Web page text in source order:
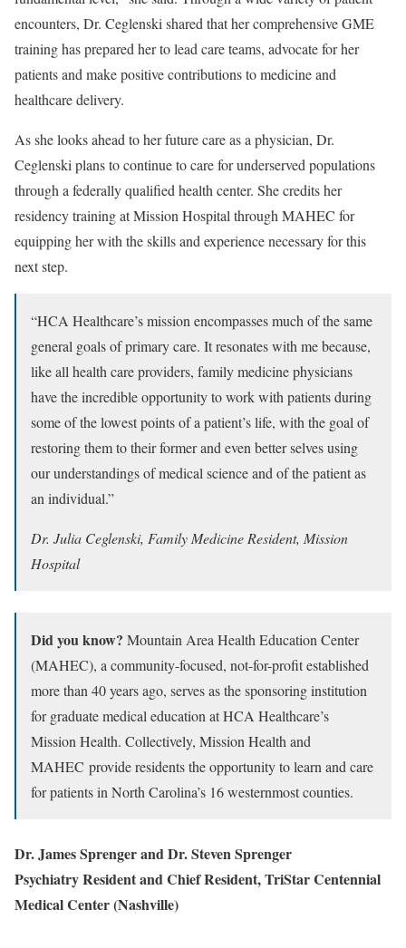
encounters, Dr. Ceglenski shared that her comprehensive GME
training has prepared her to lead care teams, advocate for her
patients and make positive contributions to medicine and
healthcare delivery.
As she looks ahead to her future care as a physician, Dr.
Ceglenski plans to continue to care for underserved populations
through a federally qualified health center. She credits her
residency training at Mission Hospital through MAHEC for
equipping her with the skills and experience necessary for this
next step.
“HCA Healthcare’s mission encompasses much of the same
general goals of primary care. It resonates with me because,
like all health care providers, family medicine physicians
have the incredible opportunity to work with patients during
some of the lowest points of a patient’s life, with the goal of
restoring them to their former and even better selves using
our understandings of medical science and of the patient as
an individual.”
Dr. Julia Ceglenski, Family Medicine Resident, Mission
Hospital
Did you know? Mountain Area Health Education Center
(MAHEC), a community-focused, not-for-profit established
more than 40 years ago, serves as the sponsoring institution
for graduate medical education at HCA Healthcare’s
Mission Health. Collectively, Mission Health and
MAHEC provide residents the opportunity to learn and care
for patients in North Carolina’s 16 westernmost counties.
Dr. James Sprenger and Dr. Steven Sprenger
Psychiatry Resident and Chief Resident, TriStar Centennial
Medical Center (Nashville)